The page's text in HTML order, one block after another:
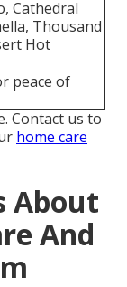
Cathedral
Thousand
Hot
peace of
Contact us to
home care
About
And